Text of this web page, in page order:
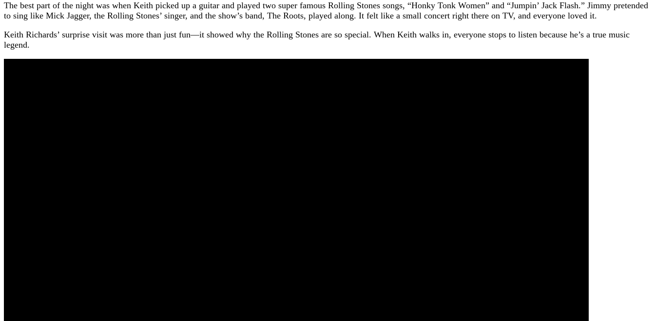
The best part of the night was when Keith picked up a guitar and played two super famous Rolling Stones songs, “Honky Tonk Women” and “Jumpin’ Jack Flash.” Jimmy pretended
to sing like Mick Jagger, the Rolling Stones’ singer, and the show’s band, The Roots, played along. It felt like a small concert right there on TV, and everyone loved it.
Keith Richards’ surprise visit was more than just fun—it showed why the Rolling Stones are so special. When Keith walks in, everyone stops to listen because he’s a true music
legend.